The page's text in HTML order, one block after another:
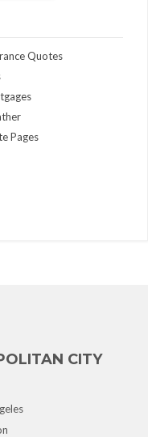
Quotes
Pages
CITY